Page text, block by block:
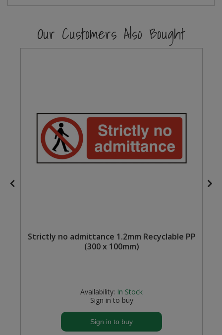
Our Customers Also Bought
Strictly no admittance 1.2mm Recyclable PP
(300 x 100mm)
Availability: In Stock
Sign in to buy
Sign in to buy
Wardrobe, Hat and Coat Hooks